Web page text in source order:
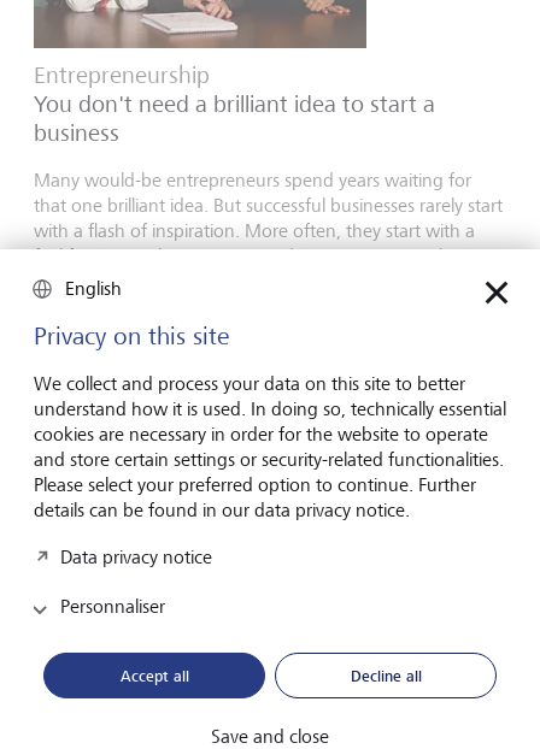
Entrepreneurship
You don't need a brilliant idea to start a
business
Many would-be entrepreneurs spend years waiting for
that one brilliant idea. But successful businesses rarely start
with a flash of inspiration. More often, they start with a
feel for the market, curiosity and the courage to take the
plunge.
16 juillet 2026
En savoir plus
Global Investment Outlook
Semestre 2026: à l'horizon des événements
les investisseurs doivent-ils réagir? Pour en savoir plus,
2026.
Télécharger au format PDF En savoir plus
English
Privacy on this site
We collect and process your data on this site to better
understand how it is used. In doing so, technically essential
cookies are necessary in order for the website to operate
and store certain settings or security-related functionalities.
Please select your preferred option to continue. Further
details can be found in our data privacy notice.
Data privacy notice
Personnaliser
Accept all Decline all
Save and close